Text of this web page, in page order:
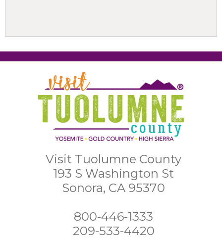
Visit Tuolumne County
193 S Washington St
Sonora, CA 95370
800-446-1333
209-533-4420